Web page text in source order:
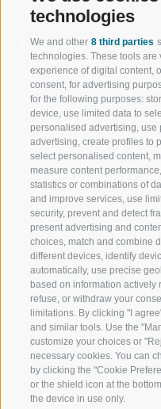
technologies
We and other 8 third parties
technologies. These tools
experience of digital content,
consent, for advertising
for the following purposes:
device, use limited data to
personalised advertising, use
advertising, create profiles to
select personalised content,
measure content
statistics or combinations of
and improve services, use
security, prevent and detect
present advertising and
choices, match and combine
different devices, identify
automatically, use precise
based on information actively
refuse, or withdraw your
limitations. By clicking "I
and similar tools. Use the
customize your choices or
necessary cookies. You can
by clicking the "Cookie
or the shield icon at the
the device in use only.
WELCOME TO
HOLIDAY REGION
JAUFENTAL
RATSCHINGS
RIDNAUNTAL
MOUNTAIN
SKI SCHOOL
LUISL'S SKI SCHOOL
FOLLOW US ON